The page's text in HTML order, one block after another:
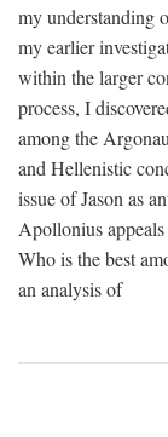
my understanding
my earlier
within the larger
process, I
among the
and Hellenistic
issue of Jason as
Apollonius
Who is the best
an analysis of